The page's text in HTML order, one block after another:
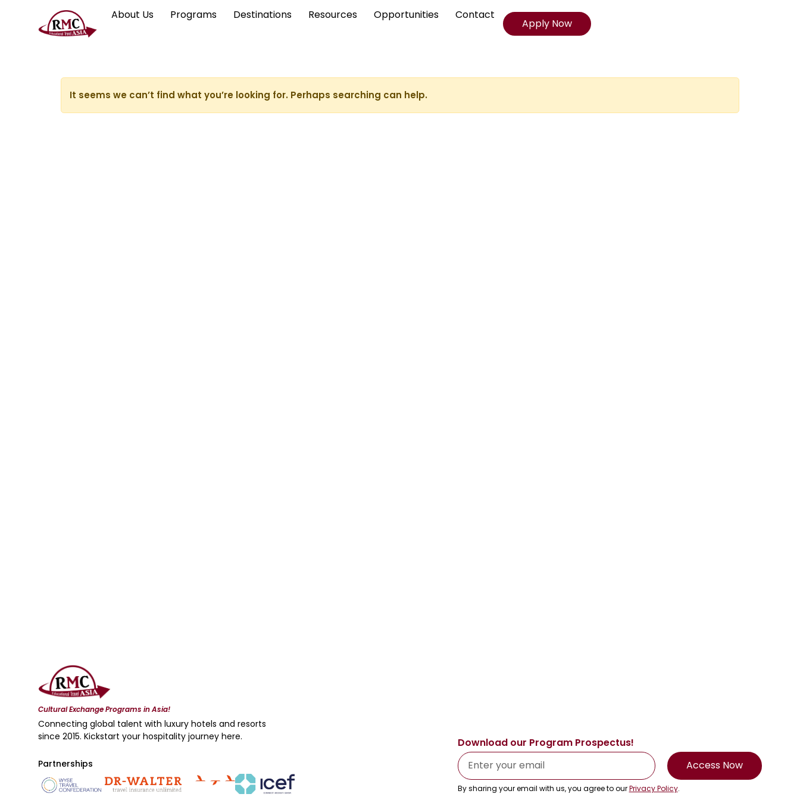
About Us Programs Destinations Resources Opportunities Contact
Apply Now
It seems we can’t find what you’re looking for. Perhaps searching can help.
Cultural Exchange Programs in Asia!
Connecting global talent with luxury hotels and resorts
since 2015. Kickstart your hospitality journey here.
Partnerships
Download our Program Prospectus!
Access Now
By sharing your email with us, you agree to ourPrivacy Policy.